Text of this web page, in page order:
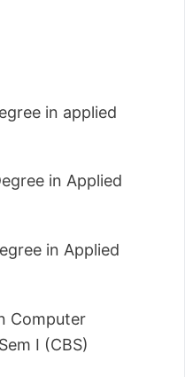
in applied
in Applied
in Applied
Computer
I (CBS)